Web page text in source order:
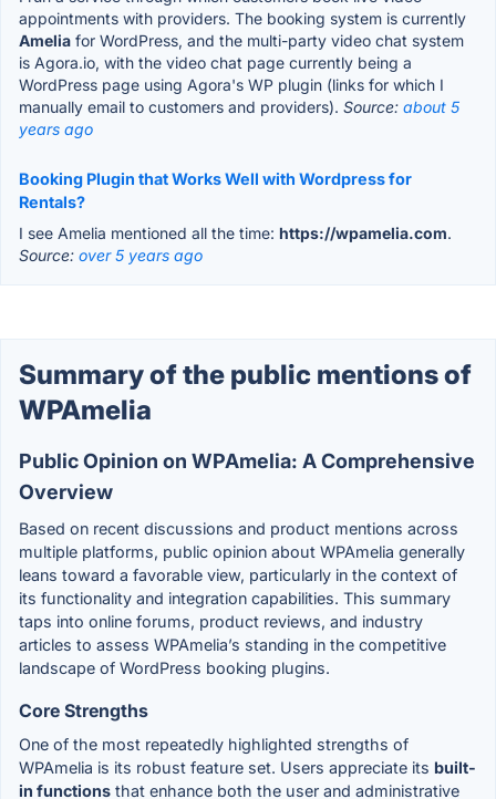
appointments with providers. The booking system is currently
Amelia for WordPress, and the multi-party video chat system
is Agora.io, with the video chat page currently being a
WordPress page using Agora's WP plugin (links for which I
manually email to customers and providers). Source: about 5
years ago
Booking Plugin that Works Well with Wordpress for
Rentals?
I see Amelia mentioned all the time: https://wpamelia.com.
Source: over 5 years ago
Summary of the public mentions of
WPAmelia
Public Opinion on WPAmelia: A Comprehensive
Overview
Based on recent discussions and product mentions across
multiple platforms, public opinion about WPAmelia generally
leans toward a favorable view, particularly in the context of
its functionality and integration capabilities. This summary
taps into online forums, product reviews, and industry
articles to assess WPAmelia’s standing in the competitive
landscape of WordPress booking plugins.
Core Strengths
One of the most repeatedly highlighted strengths of
WPAmelia is its robust feature set. Users appreciate its built-
in functions that enhance both the user and administrative